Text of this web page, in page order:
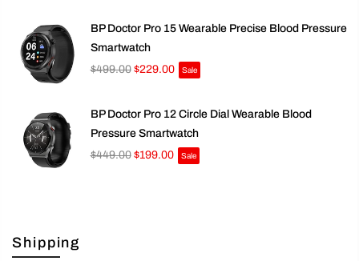
BP Doctor Pro 15 Wearable Precise Blood Pressure
Smartwatch
$499.00 $229.00 Sale
BP Doctor Pro 12 Circle Dial Wearable Blood
Pressure Smartwatch
$449.00 $199.00 Sale
Shipping